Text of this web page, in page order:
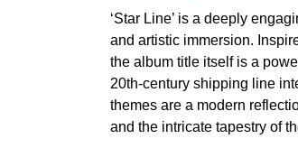
‘Star Line’ is a deeply
and artistic immersion.
the album title itself is a
20th-century shipping line
themes are a modern
and the intricate tapestry of